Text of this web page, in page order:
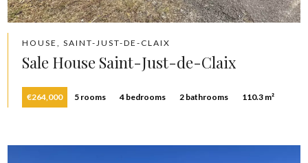
HOUSE, SAINT-JUST-DE-CLAIX
Sale House Saint-Just-de-Claix
€264,000 5 rooms 4 bedrooms 2 bathrooms 110.3 m²